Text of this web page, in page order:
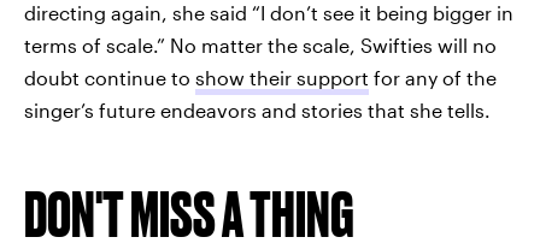
directing again, she said “I don’t see it being bigger in
terms of scale.” No matter the scale, Swifties will no
doubt continue to show their support for any of the
singer’s future endeavors and stories that she tells.
DON'T MISS A THING